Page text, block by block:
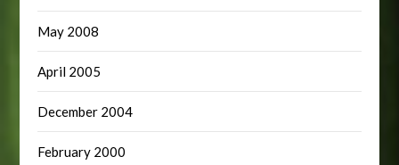
May 2008
April 2005
December 2004
February 2000